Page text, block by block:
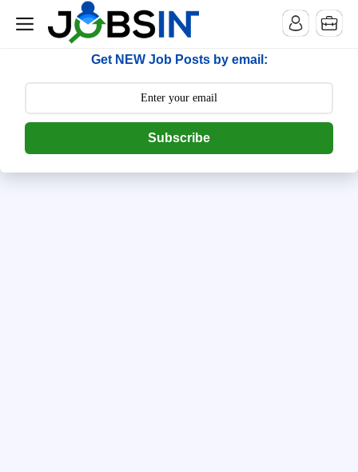
--> [begin] follow.it code -->
Get NEW Job Posts by email:
Subscribe